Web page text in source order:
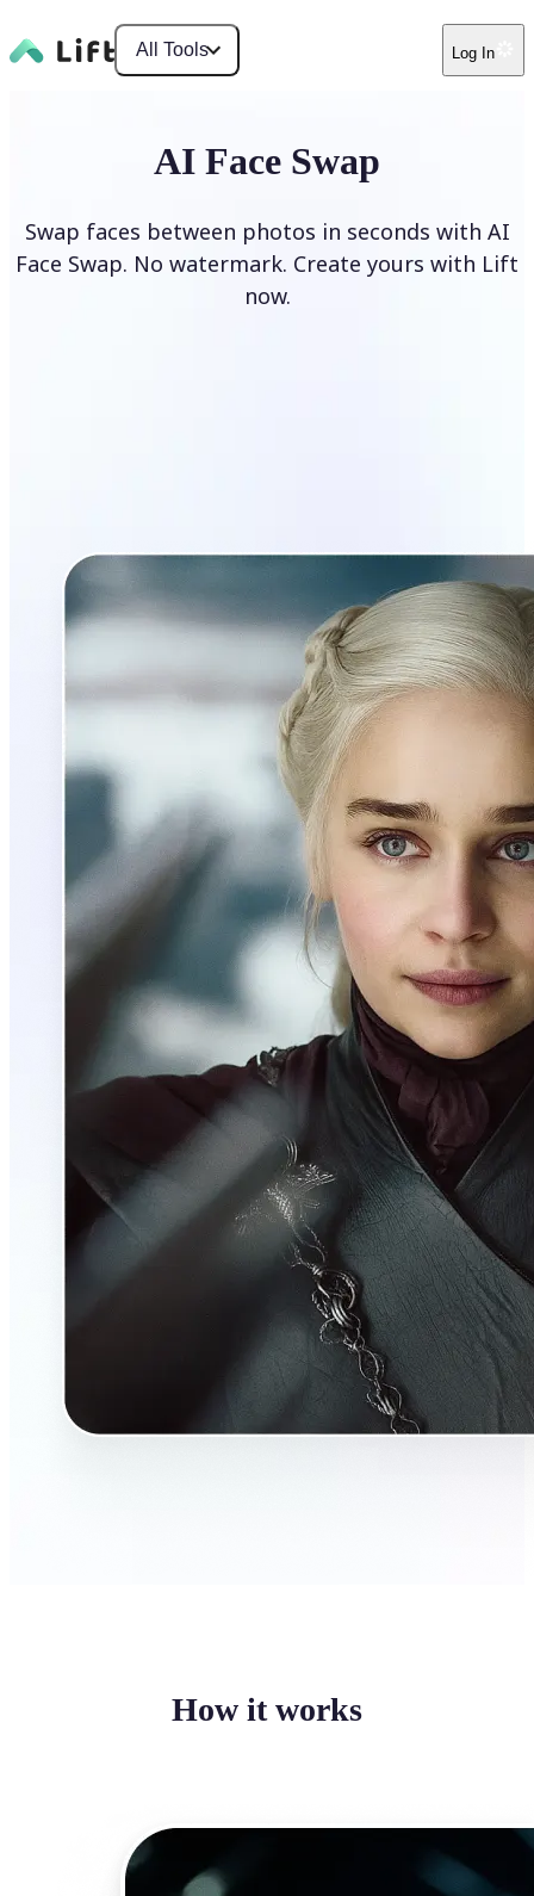
All Tools Log In
AI Face Swap
Swap faces between photos in seconds with AI
Face Swap. No watermark. Create yours with Lift
now.
How it works